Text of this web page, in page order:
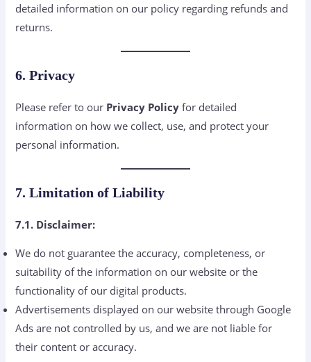
detailed information on our policy regarding refunds and
returns.
6. Privacy
Please refer to our Privacy Policy for detailed
information on how we collect, use, and protect your
personal information.
7. Limitation of Liability
7.1. Disclaimer:
We do not guarantee the accuracy, completeness, or
suitability of the information on our website or the
functionality of our digital products.
Advertisements displayed on our website through Google
Ads are not controlled by us, and we are not liable for
their content or accuracy.